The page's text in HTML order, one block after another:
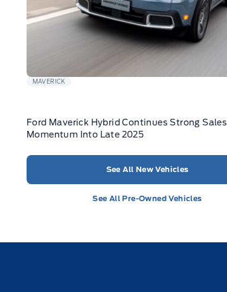
MAVERICK
Ford Maverick Hybrid Continues Strong Sales
Momentum Into Late 2025
See All New Vehicles
See All Pre-Owned Vehicles